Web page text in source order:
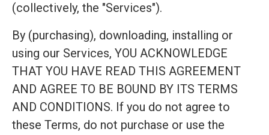
(collectively, the "Services").
By (purchasing), downloading, installing or
using our Services, YOU ACKNOWLEDGE
THAT YOU HAVE READ THIS AGREEMENT
AND AGREE TO BE BOUND BY ITS TERMS
AND CONDITIONS. If you do not agree to
these Terms, do not purchase or use the